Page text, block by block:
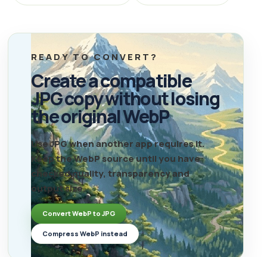
READY TO CONVERT?
Create a compatible
JPG copy without losing
the original WebP
Use JPG when another app requires it.
Keep the WebP source until you have
checked quality, transparency and
output size.
Convert WebP to JPG
Compress WebP instead